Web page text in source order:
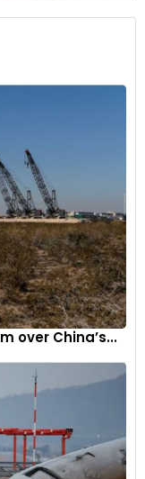
over China’s...